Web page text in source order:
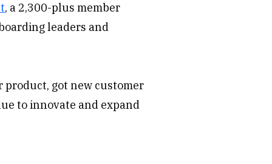
, a 2,300-plus member
leaders and
product, got new customer
to innovate and expand